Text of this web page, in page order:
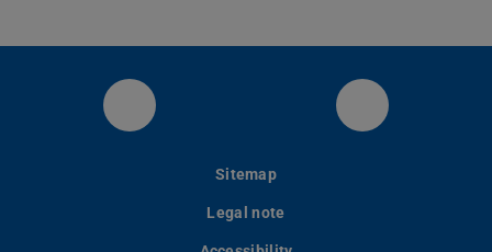
RSM at LinkedIn YouTube
Sitemap
Legal note